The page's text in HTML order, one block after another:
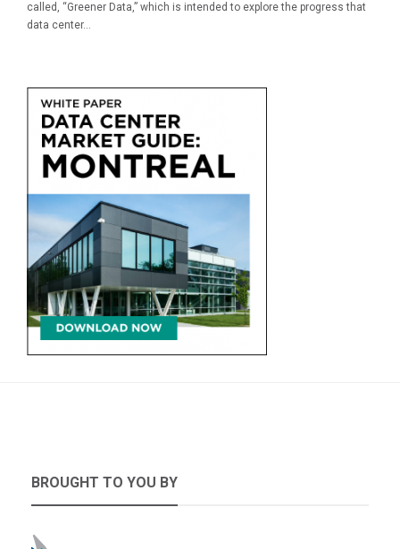
called, “Greener Data,” which is intended to explore the progress that
data center...
BROUGHT TO YOU BY